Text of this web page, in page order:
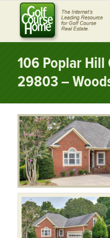
106 Poplar Hill
29803 –